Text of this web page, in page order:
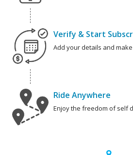
Verify & Start
Add your details and
Ride Anywhere
Enjoy the freedom of self